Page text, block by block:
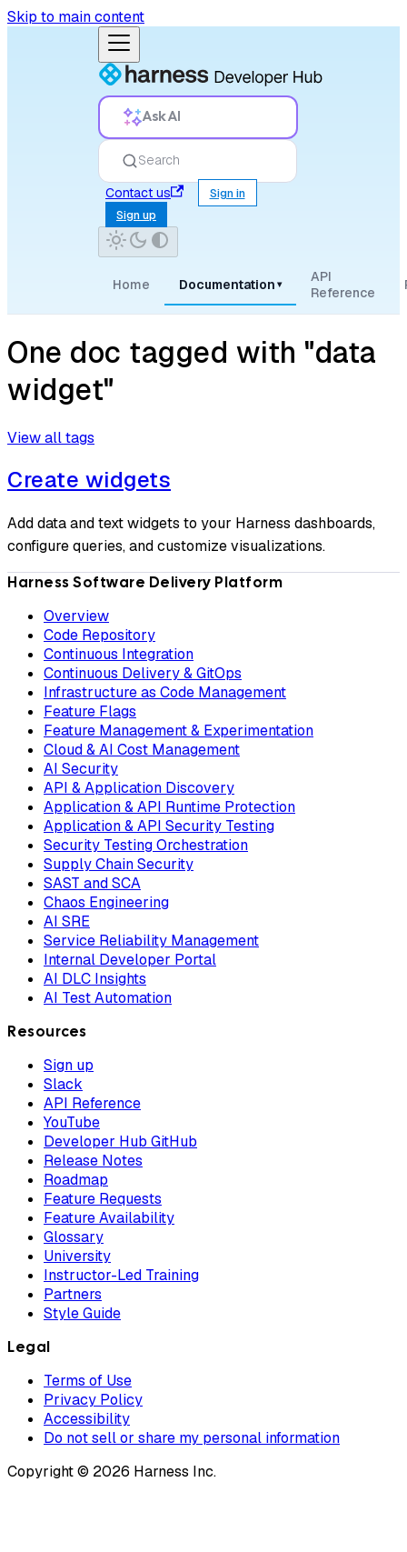
Skip to main content
Ask AI
Search
Contact us
Sign in
Sign up
Home Documentation ▾
API
Reference
One doc tagged with "data
widget"
View all tags
Create widgets
Add data and text widgets to your Harness dashboards,
configure queries, and customize visualizations.
Harness Software Delivery Platform
Overview
Code Repository
Continuous Integration
Continuous Delivery & GitOps
Infrastructure as Code Management
Feature Flags
Feature Management & Experimentation
Cloud & AI Cost Management
AI Security
API & Application Discovery
Application & API Runtime Protection
Application & API Security Testing
Security Testing Orchestration
Supply Chain Security
SAST and SCA
Chaos Engineering
AI SRE
Service Reliability Management
Internal Developer Portal
AI DLC Insights
AI Test Automation
Resources
Sign up
Slack
API Reference
YouTube
Developer Hub GitHub
Release Notes
Roadmap
Feature Requests
Feature Availability
Glossary
University
Instructor-Led Training
Partners
Style Guide
Legal
Terms of Use
Privacy Policy
Accessibility
Do not sell or share my personal information
Copyright © 2026 Harness Inc.